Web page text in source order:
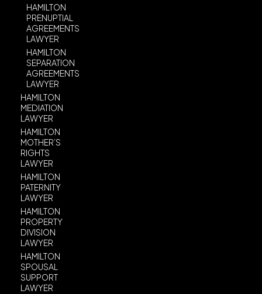
HAMILTON
PRENUPTIAL
AGREEMENTS
LAWYER
HAMILTON
SEPARATION
AGREEMENTS
LAWYER
HAMILTON
MEDIATION
LAWYER
HAMILTON
MOTHER’S
RIGHTS
LAWYER
HAMILTON
PATERNITY
LAWYER
HAMILTON
PROPERTY
DIVISION
LAWYER
HAMILTON
SPOUSAL
SUPPORT
LAWYER